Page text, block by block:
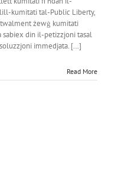
kumitati tal-Public Liberty,
żewġ kumitati
sabiex din il-petizzjoni tasal
immedjata. […]
Read More